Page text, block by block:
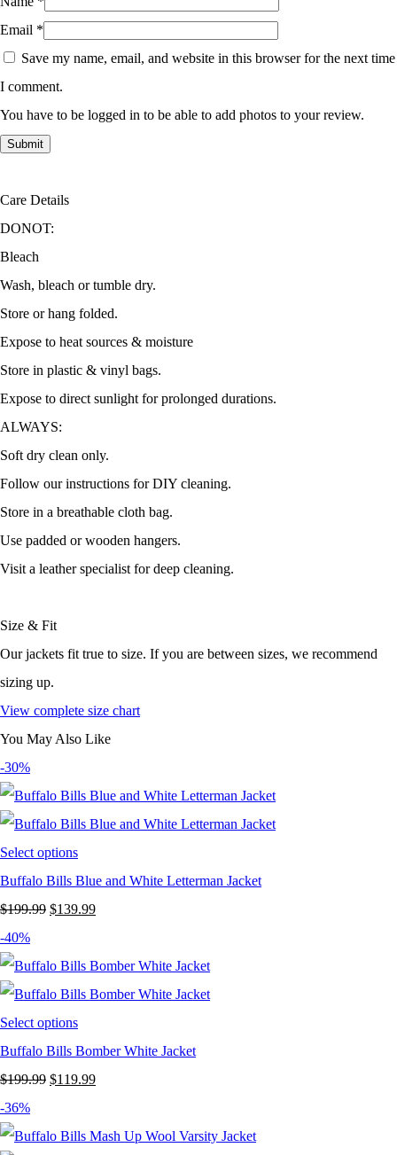
Email *
Save my name, email, and website in this browser for the next time
I comment.
You have to be logged in to be able to add photos to your review.
Care Details
DONOT:
Bleach
Wash, bleach or tumble dry.
Store or hang folded.
Expose to heat sources & moisture
Store in plastic & vinyl bags.
Expose to direct sunlight for prolonged durations.
ALWAYS:
Soft dry clean only.
Follow our instructions for DIY cleaning.
Store in a breathable cloth bag.
Use padded or wooden hangers.
Visit a leather specialist for deep cleaning.
Size & Fit
Our jackets fit true to size. If you are between sizes, we recommend
sizing up.
View complete size chart
You May Also Like
-30%
Select options
Buffalo Bills Blue and White Letterman Jacket
$199.99 Original
was:
$199.99.
$139.99Current
is:
$139.99.
-40%
Select options
Buffalo Bills Bomber White Jacket
$199.99 Original
was:
$119.99Current
is:
-36%